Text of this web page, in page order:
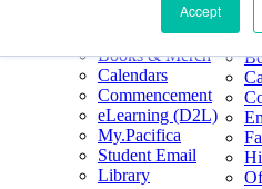
Accept
Books & Merch
Calendars
Commencement
eLearning (D2L)
My.Pacifica
Student Email
Library